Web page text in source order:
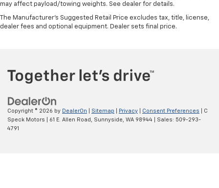
may affect payload/towing weights. See dealer for details.
The Manufacturer's Suggested Retail Price excludes tax, title, license,
dealer fees and optional equipment. Dealer sets final price.
Copyright © 2026 by DealerOn Sitemap Privacy Consent Preferences | C
Speck Motors
61 E. Allen Road, Sunnyside, WA 98944 | Sales: 509-293-
4791